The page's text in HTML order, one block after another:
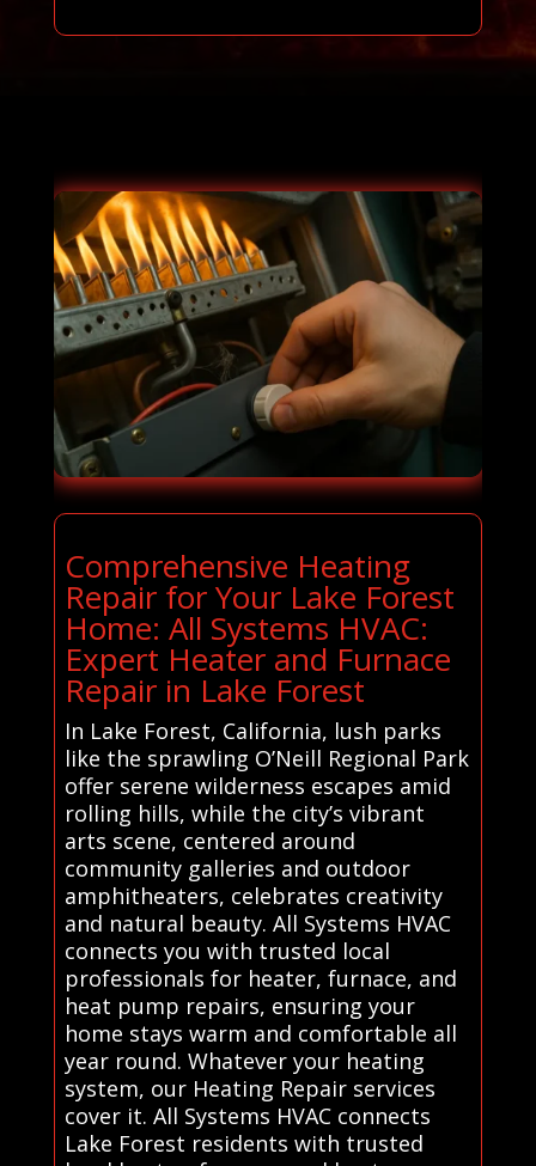
Comprehensive Heating
Repair for Your Lake Forest
Home: All Systems HVAC:
Expert Heater and Furnace
Repair in Lake Forest
In Lake Forest, California, lush parks
like the sprawling O’Neill Regional Park
offer serene wilderness escapes amid
rolling hills, while the city’s vibrant
arts scene, centered around
community galleries and outdoor
amphitheaters, celebrates creativity
and natural beauty. All Systems HVAC
connects you with trusted local
professionals for heater, furnace, and
heat pump repairs, ensuring your
home stays warm and comfortable all
year round. Whatever your heating
system, our Heating Repair services
cover it. All Systems HVAC connects
Lake Forest residents with trusted